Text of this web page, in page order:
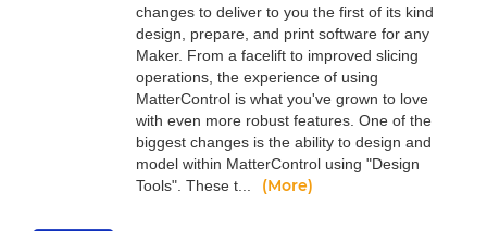
changes to deliver to you the first of its kind
design, prepare, and print software for any
Maker. From a facelift to improved slicing
operations, the experience of using
MatterControl is what you've grown to love
with even more robust features. One of the
biggest changes is the ability to design and
model within MatterControl using "Design
Tools". These t...
(More)